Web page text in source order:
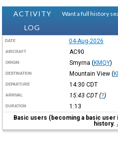
ACTIVITY
LOG
Want a full history
DATE 04-Aug-2026
AIRCRAFT AC90
ORIGIN Smyrna (KMQY)
DESTINATION Mountain View (
DEPARTURE 14:30 CDT
ARRIVAL 15:43 CDT(?)
DURATION
1:13
Basic users (becoming a basic
history.